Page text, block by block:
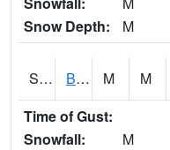
Snow Depth:
M
S2067 Bosque Seco M M
Time of Gust:
Snowfall:
M